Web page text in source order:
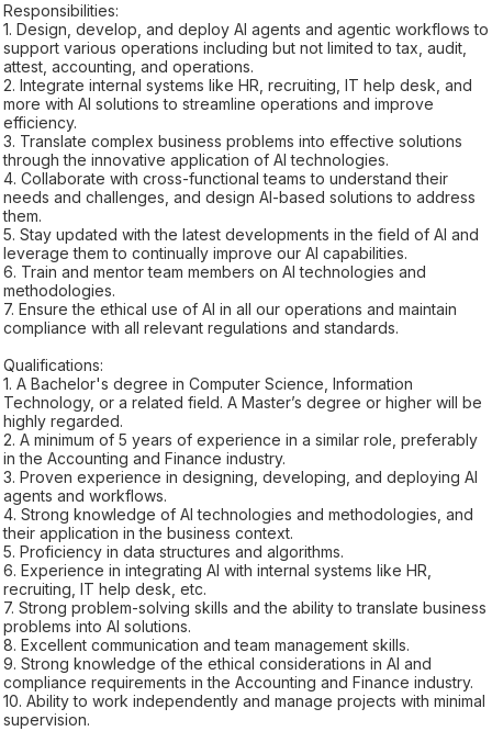
Responsibilities:
1. Design, develop, and deploy AI agents and agentic workflows to
support various operations including but not limited to tax, audit,
attest, accounting, and operations.
2. Integrate internal systems like HR, recruiting, IT help desk, and
more with AI solutions to streamline operations and improve
efficiency.
3. Translate complex business problems into effective solutions
through the innovative application of AI technologies.
4. Collaborate with cross-functional teams to understand their
needs and challenges, and design AI-based solutions to address
them.
5. Stay updated with the latest developments in the field of AI and
leverage them to continually improve our AI capabilities.
6. Train and mentor team members on AI technologies and
methodologies.
7. Ensure the ethical use of AI in all our operations and maintain
compliance with all relevant regulations and standards.
Qualifications:
1. A Bachelor's degree in Computer Science, Information
Technology, or a related field. A Master’s degree or higher will be
highly regarded.
2. A minimum of 5 years of experience in a similar role, preferably
in the Accounting and Finance industry.
3. Proven experience in designing, developing, and deploying AI
agents and workflows.
4. Strong knowledge of AI technologies and methodologies, and
their application in the business context.
5. Proficiency in data structures and algorithms.
6. Experience in integrating AI with internal systems like HR,
recruiting, IT help desk, etc.
7. Strong problem-solving skills and the ability to translate business
problems into AI solutions.
8. Excellent communication and team management skills.
9. Strong knowledge of the ethical considerations in AI and
compliance requirements in the Accounting and Finance industry.
10. Ability to work independently and manage projects with minimal
supervision.